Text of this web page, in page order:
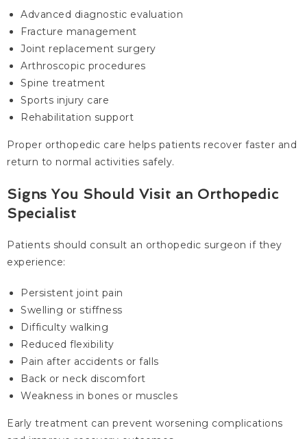
Advanced diagnostic evaluation
Fracture management
Joint replacement surgery
Arthroscopic procedures
Spine treatment
Sports injury care
Rehabilitation support
Proper orthopedic care helps patients recover faster and
return to normal activities safely.
Signs You Should Visit an Orthopedic
Specialist
Patients should consult an orthopedic surgeon if they
experience:
Persistent joint pain
Swelling or stiffness
Difficulty walking
Reduced flexibility
Pain after accidents or falls
Back or neck discomfort
Weakness in bones or muscles
Early treatment can prevent worsening complications